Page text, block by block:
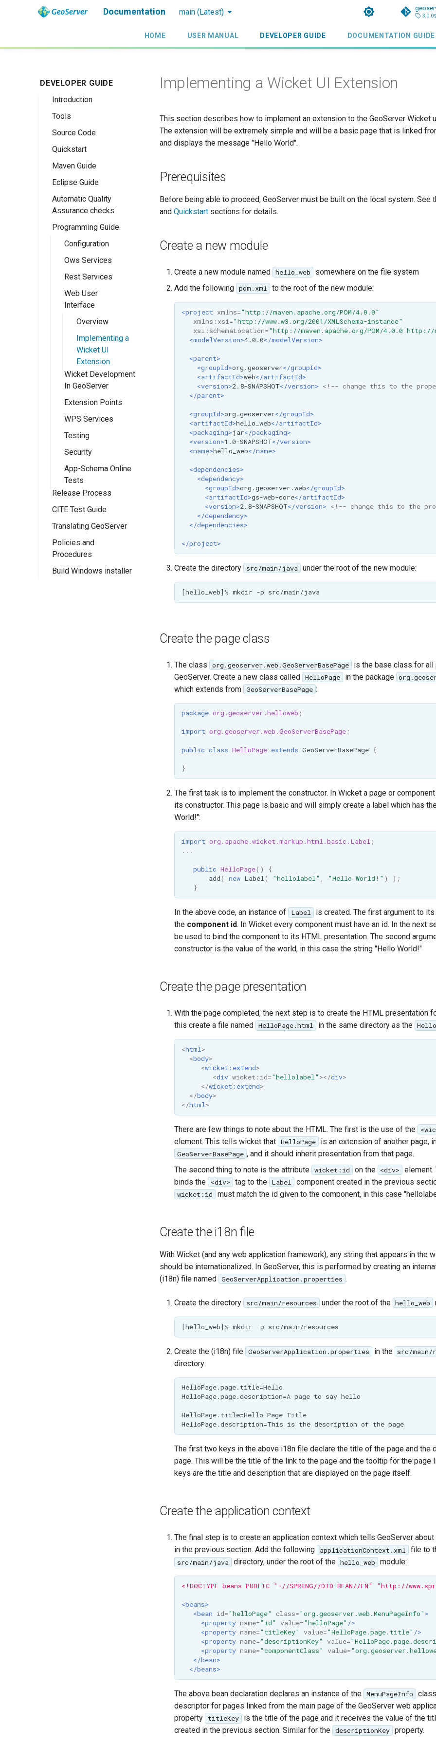
Documentation main (Latest) 3.0.0
HOME USER MANUAL DEVELOPER GUIDE DOCUMENTATION GUIDE
DEVELOPER GUIDE
Introduction
Tools
Source Code
Quickstart
Maven Quickstart
IntelliJ QuickStart
Maven Eclipse
Plugin Quickstart
Eclipse M2
Quickstart
Maven Guide
Eclipse Guide
Automatic Quality
Assurance checks
Programming Guide
Configuration
GeoServer
Catalogue API
Resource API
Ows Services
OWS Services
Overview
Implementing a
simple OWS
Rest Services
Overview
Implementing a
RESTful Service
Implementing a
RESTful Service
with Maps
Implementing a
RESTful Service
with Reflection
Implementing a
PathMapper
Web User
Interface
Overview
Implementing a
Wicket UI
Extension
Wicket Development
In GeoServer
Extension Points
WPS Services
WPS design
guide
Implementing a
WPS Process
Implementing a
Transformation
Testing
Security
App-Schema Online
Tests
Release Process
Release Schedule
Release Guide
Release Testing
Checklist
Manual Release
CITE Test Guide
Translating GeoServer
Policies and
Procedures
Community Process
Build Windows installer
Implementing a Wicket UI Extension
This section describes how to implement an extension to the GeoServer Wicket
The extension will be extremely simple and will be a basic page that is linked
and displays the message "Hello World".
Prerequisites
Before being able to proceed, GeoServer must be built on the local system. See
and Quickstart sections for details.
Create a new module
Create a new module named hello_web
somewhere on the file system
Add the following pom.xml to the root of the new module:
<project xmlns="http://maven.apache.org/POM/4.0.0"
xmlns:xsi="http://www.w3.org/2001/XMLSchema-instance"
xsi:schemaLocation="http://maven.apache.org/POM/4.0.0 http://
<modelVersion>4.0.0</modelVersion>
<parent>
<groupId>org.geoserver</groupId>
<artifactId>web</artifactId>
<version>2.8-SNAPSHOT</version> <!-- change this to the
</parent>
<groupId>org.geoserver</groupId>
<artifactId>hello_web</artifactId>
<packaging>jar</packaging>
<version>1.0-SNAPSHOT</version>
<name>hello_web</name>
<dependencies>
<dependency>
<groupId>org.geoserver.web</groupId>
<artifactId>gs-web-core</artifactId>
<version>2.8-SNAPSHOT</version> <!-- change this to the
</dependency>
</dependencies>
</project>
Create the directory src/main/java under the root of the new module:
[hello_web]% mkdir -p src/main/java
Create the page class
The class org.geoserver.web.GeoServerBasePage
is the base class for all
GeoServer. Create a new class called HelloPage in the package
which extends from GeoServerBasePage :
package org.geoserver.helloweb ;
import org.geoserver.web.GeoServerBasePage;
public class HelloPage extends GeoServerBasePage {
}
The first task is to implement the constructor. In Wicket a page or
its constructor. This page is basic and will simply create a label which has
World!":
import org.apache.wicket.markup.html.basic.Label ;
...
public HelloPage()
{
add( new Label( "hellolabel" , "Hello World!" )
);
}
In the above code, an instance of Label
is created. The first argument to
the component id. In Wicket every component must have an id. In the next
be used to bind the component to its HTML presentation. The second
constructor is the value of the world, in this case the string "Hello World!"
Create the page presentation
With the page completed, the next step is to create the HTML presentation
this create a file named HelloPage.html in the same directory as the
<html>
<body>
<wicket:extend>
<div wicket:id="hellolabel" ></div>
</wicket:extend>
</body>
</html>
There are few things to note about the HTML. The first is the use of the
element. This tells wicket that HelloPage is an extension of another page,
GeoServerBasePage , and it should inherit presentation from that page.
The second thing to note is the attribute wicket:id on the <div>
element.
binds the
<div> tag to the Label component created in the previous
wicket:id must match the id given to the component, in this case
Create the i18n file
With Wicket (and any web application framework), any string that appears in the
should be internationalized. In GeoServer, this is performed by creating an
(i18n) file named GeoServerApplication.properties .
Create the directory src/main/resources under the root of the hello_web
Create the (i18n) file GeoServerApplication.properties in the src/main/
directory:
HelloPage.page.title=Hello
HelloPage.page.description=A page to say hello
HelloPage.title=Hello Page Title
HelloPage.description=This is the description of the page
The first two keys in the above i18n file declare the title of the page and the
page. This will be the title of the link to the page and the tooltip for the page
keys are the title and description that are displayed on the page itself.
Create the application context
The final step is to create an application context which tells GeoServer about
in the previous section. Add the following
applicationContext.xml file to
src/main/java directory, under the root of the hello_web module:
<!DOCTYPE beans PUBLIC "-//SPRING//DTD BEAN//EN" "http://
<beans>
<bean id="helloPage" class="org.geoserver.web.MenuPageInfo" >
<property name="id" value="helloPage" />
<property name="titleKey" value="HelloPage.page.title" />
<property name="descriptionKey" value=
<property name="componentClass" value=
</bean>
</beans>
The above bean declaration declares an instance of the MenuPageInfo
descriptor for pages linked from the main page of the GeoServer web
property
titleKey
is the title of the page and it receives the value of the
created in the previous section. Similar for the descriptionKey property.